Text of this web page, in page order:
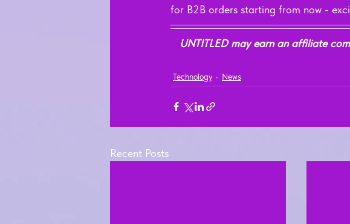
for B2B orders starting from now -
UNTITLED may earn an affiliate
Technology News
Recent Posts